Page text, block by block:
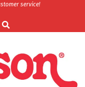
service!
Search